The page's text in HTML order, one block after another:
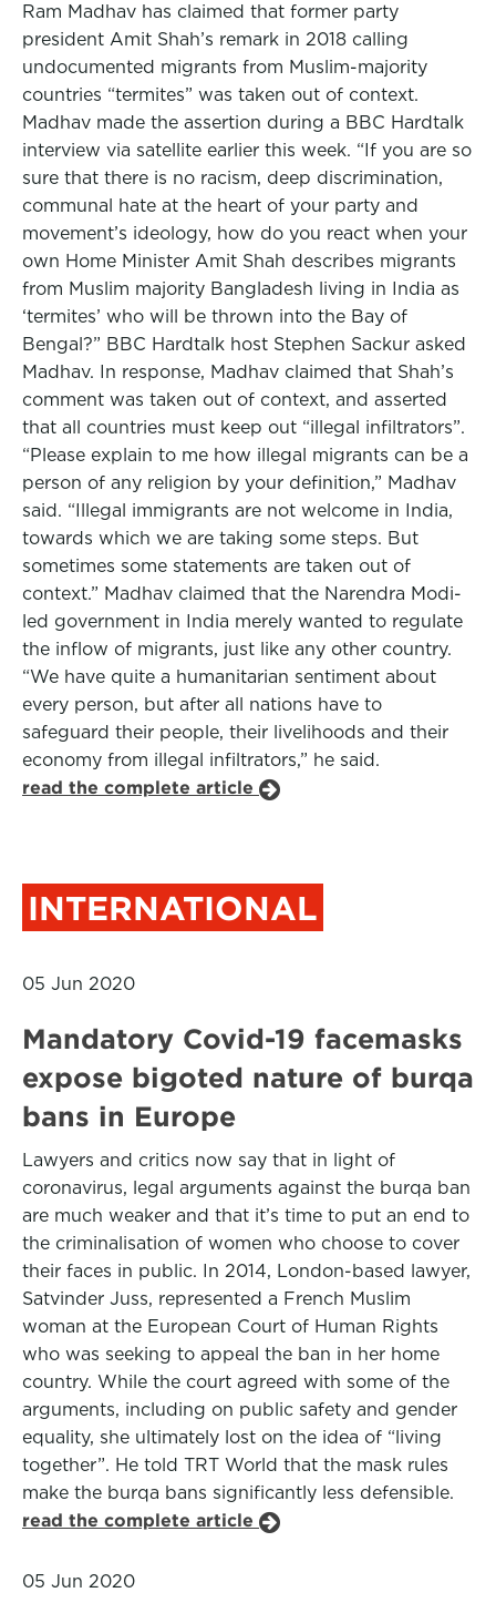
Ram Madhav has claimed that former party
president Amit Shah’s remark in 2018 calling
undocumented migrants from Muslim-majority
countries “termites” was taken out of context.
Madhav made the assertion during a BBC Hardtalk
interview via satellite earlier this week. “If you are so
sure that there is no racism, deep discrimination,
communal hate at the heart of your party and
movement’s ideology, how do you react when your
own Home Minister Amit Shah describes migrants
from Muslim majority Bangladesh living in India as
‘termites’ who will be thrown into the Bay of
Bengal?” BBC Hardtalk host Stephen Sackur asked
Madhav. In response, Madhav claimed that Shah’s
comment was taken out of context, and asserted
that all countries must keep out “illegal infiltrators”.
“Please explain to me how illegal migrants can be a
person of any religion by your definition,” Madhav
said. “Illegal immigrants are not welcome in India,
towards which we are taking some steps. But
sometimes some statements are taken out of
context.” Madhav claimed that the Narendra Modi-
led government in India merely wanted to regulate
the inflow of migrants, just like any other country.
“We have quite a humanitarian sentiment about
every person, but after all nations have to
safeguard their people, their livelihoods and their
economy from illegal infiltrators,” he said.
read the complete article
INTERNATIONAL
05 Jun 2020
Mandatory Covid-19 facemasks
expose bigoted nature of burqa
bans in Europe
Lawyers and critics now say that in light of
coronavirus, legal arguments against the burqa ban
are much weaker and that it’s time to put an end to
the criminalisation of women who choose to cover
their faces in public. In 2014, London-based lawyer,
Satvinder Juss, represented a French Muslim
woman at the European Court of Human Rights
who was seeking to appeal the ban in her home
country. While the court agreed with some of the
arguments, including on public safety and gender
equality, she ultimately lost on the idea of “living
together”. He told TRT World that the mask rules
make the burqa bans significantly less defensible.
read the complete article
05 Jun 2020